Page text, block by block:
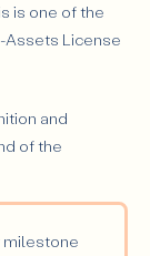
is one of the
Assets License
and
of the
milestone